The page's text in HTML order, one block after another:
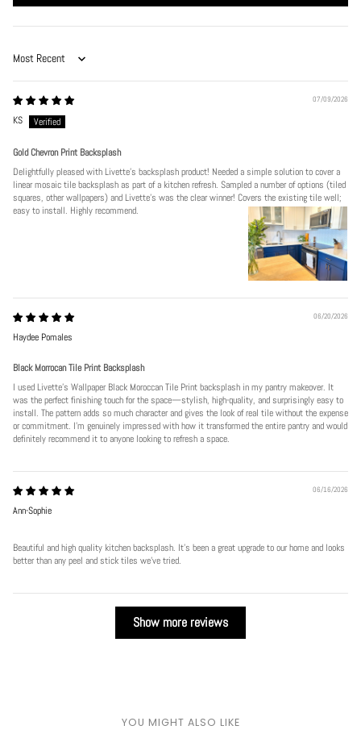
Sort by
07/09/2026
KS
Gold Chevron Print Backsplash
Delightfully pleased with Livette's backsplash product! Needed a simple solution to cover a
linear mosaic tile backsplash as part of a kitchen refresh. Sampled a number of options (tiled
squares, other wallpapers) and Livette's was the clear winner! Covers the existing tile well;
easy to install. Highly recommend.
06/20/2026
Haydee Pomales
Black Morrocan Tile Print Backsplash
I used Livette's Wallpaper Black Moroccan Tile Print backsplash in my pantry makeover. It
was the perfect finishing touch for the space—stylish, high-quality, and surprisingly easy to
install. The pattern adds so much character and gives the look of real tile without the expense
or commitment. I’m genuinely impressed with how it transformed the entire pantry and would
definitely recommend it to anyone looking to refresh a space.
06/16/2026
Ann-Sophie
Beautiful and high quality kitchen backsplash. It’s been a great upgrade to our home and looks
better than any peel and stick tiles we’ve tried.
Show more reviews
YOU MIGHT ALSO LIKE